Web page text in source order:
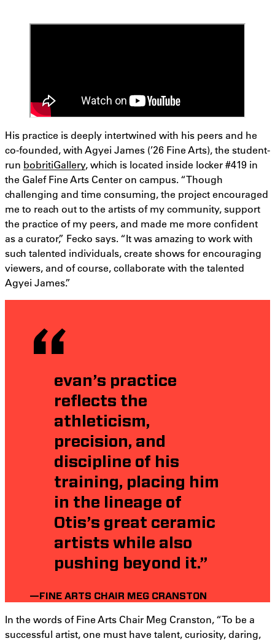
His practice is deeply intertwined with his peers and he
co-founded, with Agyei James (’26 Fine Arts), the student-
run bobritiGallery, which is located inside locker #419 in
the Galef Fine Arts Center on campus. “Though
challenging and time consuming, the project encouraged
me to reach out to the artists of my community, support
the practice of my peers, and made me more confident
as a curator,” Fecko says. “It was amazing to work with
such talented individuals, create shows for encouraging
viewers, and of course, collaborate with the talented
Agyei James.”
evan’s practice
reflects the
athleticism,
precision, and
discipline of his
training, placing him
in the lineage of
Otis’s great ceramic
artists while also
pushing beyond it.”
—FINE ARTS CHAIR MEG CRANSTON
In the words of Fine Arts Chair Meg Cranston, “To be a
successful artist, one must have talent, curiosity, daring,